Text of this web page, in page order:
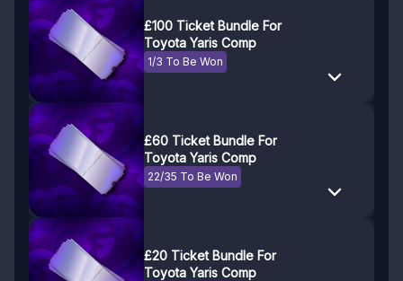
£100 Ticket Bundle For
Toyota Yaris Comp
1/3 To Be Won
£60 Ticket Bundle For
Toyota Yaris Comp
22/35 To Be Won
£20 Ticket Bundle For
Toyota Yaris Comp